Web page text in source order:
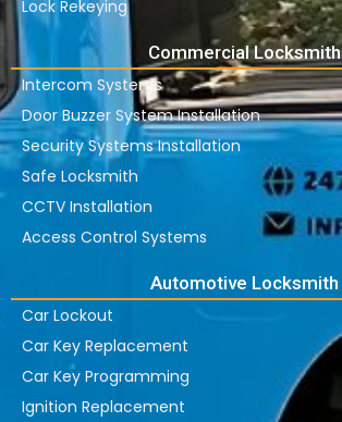
Lock Rekeying
Commercial Locksmith
Intercom Systems
Door Buzzer System Installation
Security Systems Installation
Safe Locksmith
CCTV Installation
Access Control Systems
Automotive Locksmith
Car Lockout
Car Key Replacement
Car Key Programming
Ignition Replacement